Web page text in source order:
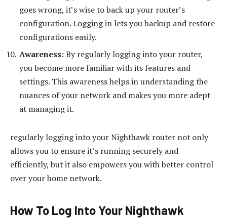
goes wrong, it’s wise to back up your router’s
configuration. Logging in lets you backup and restore
configurations easily.
Awareness: By regularly logging into your router,
you become more familiar with its features and
settings. This awareness helps in understanding the
nuances of your network and makes you more adept
at managing it.
regularly logging into your Nighthawk router not only
allows you to ensure it’s running securely and
efficiently, but it also empowers you with better control
over your home network.
How To Log Into Your Nighthawk